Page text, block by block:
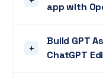
app with
+
Build GPT
ChatGPT